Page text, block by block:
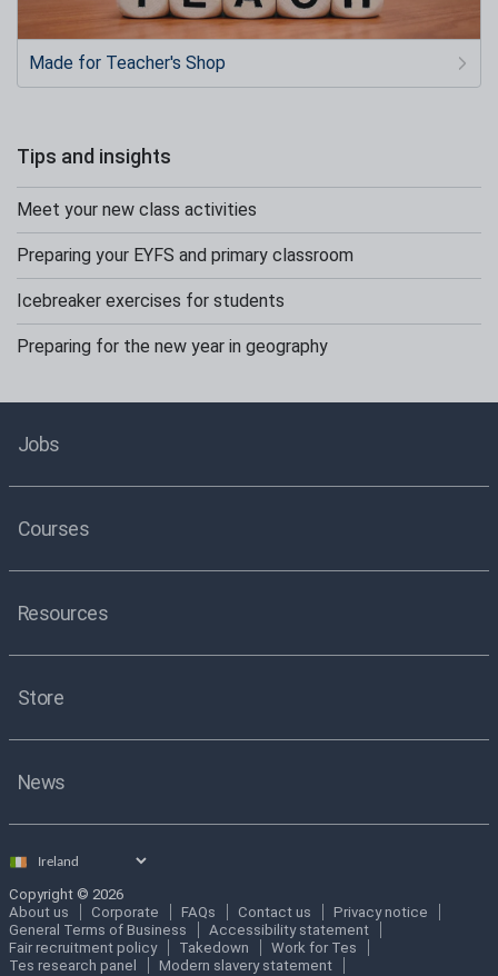
Made for Teacher's Shop
Tips and insights
Meet your new class activities
Preparing your EYFS and primary classroom
Icebreaker exercises for students
Preparing for the new year in geography
Jobs
Courses
Resources
Store
News
Select
Copyright © 2026
About us
Corporate FAQs Contact us
Privacy notice
General Terms of Business
Accessibility statement
Fair recruitment policy
Takedown
Work for Tes
Tes research panel
Modern slavery statement